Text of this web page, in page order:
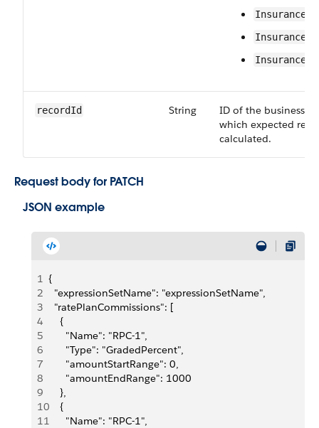
recordId String
ID of the business
which expected
calculated.
Request body for PATCH
JSON example
1 {
2
  "expressionSetName": "expressionSetName",
3
  "ratePlanCommissions": [
4
    {
5
      "Name": "RPC-1",
6
      "Type": "GradedPercent",
7
      "amountStartRange": 0,
8
      "amountEndRange": 1000
9
    },
10
    {
11
      "Name": "RPC-1",